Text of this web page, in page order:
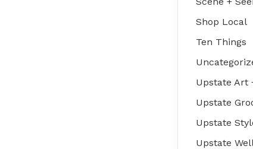
Shop Local
Ten Things
Upstate Art
Upstate
Upstate
Upstate